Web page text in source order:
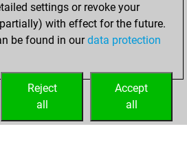
mars 2,
Fritz account
settings or revoke your
with effect for the future.
be found in ourdata protection
Accept
all
Reject
all